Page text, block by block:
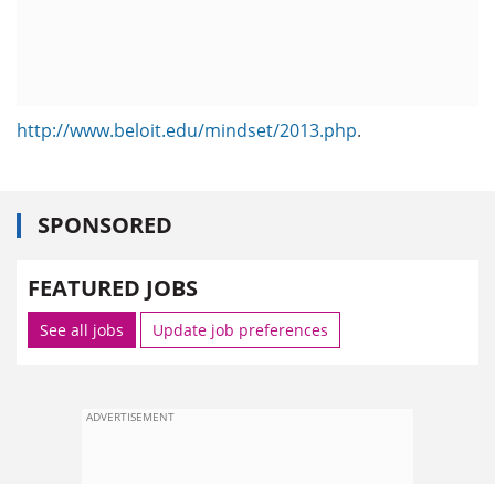
http://www.beloit.edu/mindset/2013.php.
SPONSORED
FEATURED JOBS
See all jobs Update job preferences
ADVERTISEMENT